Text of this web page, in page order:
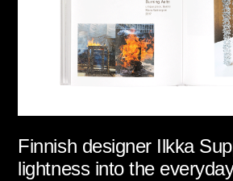
Finnish designer Ilkka
lightness into the